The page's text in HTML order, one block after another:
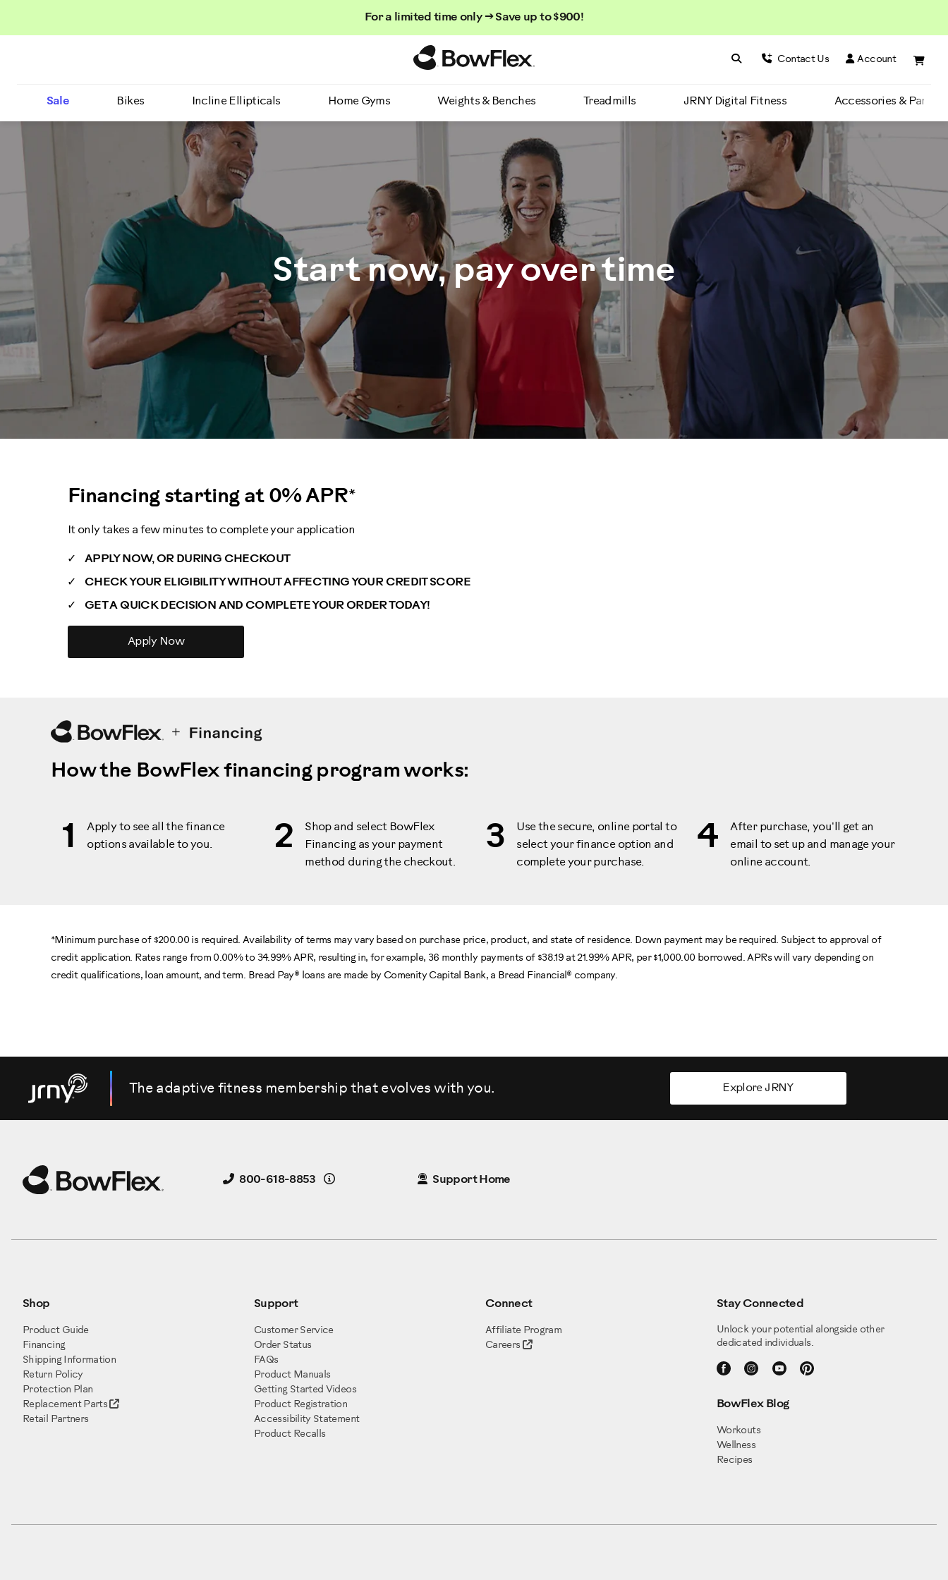
For a limited time only → Save up to $900!
Search BowFlex
Search Contact Us Account
Sale Bikes Incline Ellipticals Home Gyms Weights & Benches Treadmills JRNY Digital Fitness Accessories & Parts
Start now, pay over time
Financing starting at 0% APR*
It only takes a few minutes to complete your application
APPLY NOW, OR DURING CHECKOUT
CHECK YOUR ELIGIBILITY WITHOUT AFFECTING YOUR CREDIT SCORE
GET A QUICK DECISION AND COMPLETE YOUR ORDER TODAY!
Apply Now
How the BowFlex financing program works:
1
Apply to see all the finance
options available to you.
2
Shop and select BowFlex
Financing as your payment
method during the checkout.
3
Use the secure, online portal to
select your finance option and
complete your purchase.
4
After purchase, you'll get an
email to set up and manage your
online account.
*Minimum purchase of $200.00 is required. Availability of terms may vary based on purchase price, product, and state of residence. Down payment may be required. Subject to approval of
credit application. Rates range from 0.00% to 34.99% APR, resulting in, for example, 36 monthly payments of $38.19 at 21.99% APR, per $1,000.00 borrowed. APRs will vary depending on
credit qualifications, loan amount, and term. Bread Pay® loans are made by Comenity Capital Bank, a Bread Financial® company.
The adaptive fitness membership that evolveswith you. Explore JRNY
800-618-8853 Details Support Home
Shop
Product Guide
Financing
Shipping Information
Return Policy
Protection Plan
Replacement Parts
Retail Partners
Support
Customer Service
Order Status
FAQs
Product Manuals
Getting Started Videos
Product Registration
Accessibility Statement
Product Recalls
Connect
Affiliate Program
Careers
Stay Connected
Unlock your potential alongside other
dedicated individuals.
BowFlex Blog
Workouts
Wellness
Recipes